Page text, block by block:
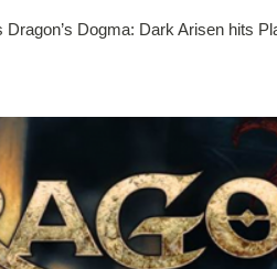
Dogma: Dark Arisen hits